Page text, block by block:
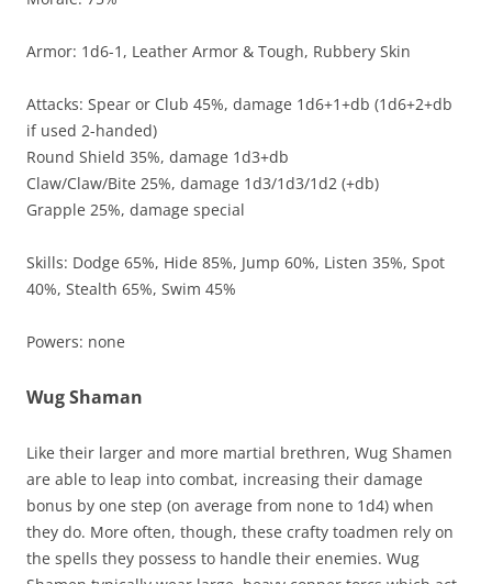
Armor: 1d6-1, Leather Armor & Tough, Rubbery Skin
Attacks: Spear or Club 45%, damage 1d6+1+db (1d6+2+db
if used 2-handed)
Round Shield 35%, damage 1d3+db
Claw/Claw/Bite 25%, damage 1d3/1d3/1d2 (+db)
Grapple 25%, damage special
Skills: Dodge 65%, Hide 85%, Jump 60%, Listen 35%, Spot
40%, Stealth 65%, Swim 45%
Powers: none
Wug Shaman
Like their larger and more martial brethren, Wug Shamen
are able to leap into combat, increasing their damage
bonus by one step (on average from none to 1d4) when
they do. More often, though, these crafty toadmen rely on
the spells they possess to handle their enemies. Wug